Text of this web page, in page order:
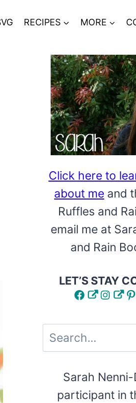
RECIPES MORE
Click here to
about me and
Ruffles and
email me at
and Rain
LET’S STAY
Facebook
Search
Sarah
participant in